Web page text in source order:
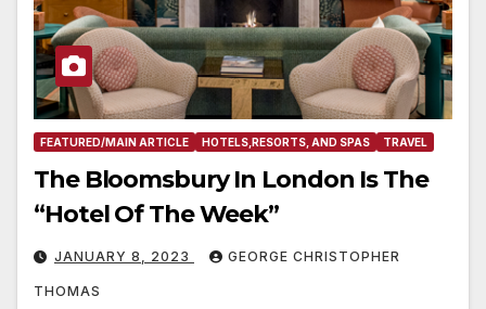
FEATURED/MAIN ARTICLE HOTELS,RESORTS, AND SPAS TRAVEL
The Bloomsbury In London Is The
“Hotel Of The Week”
JANUARY 8, 2023 GEORGE CHRISTOPHER
THOMAS